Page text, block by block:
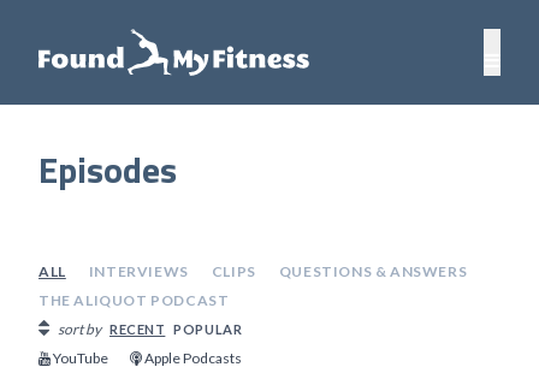
Episodes
ALL INTERVIEWS CLIPS
QUESTIONS & ANSWERS
THE ALIQUOT PODCAST
sort by RECENT POPULAR
YouTube Apple Podcasts